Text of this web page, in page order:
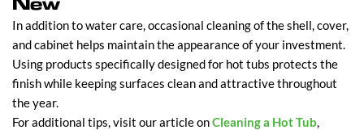
In addition to water care, occasional cleaning of the shell, cover,
and cabinet helps maintain the appearance of your investment.
Using products specifically designed for hot tubs protects the
finish while keeping surfaces clean and attractive throughout
the year.
For additional tips, visit our article onCleaning a Hot Tub,